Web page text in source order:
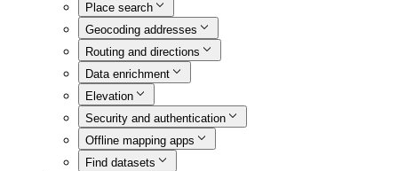
Place search
Geocoding addresses
Routing and directions
Data enrichment
Elevation
Security and authentication
Offline mapping apps
Find datasets